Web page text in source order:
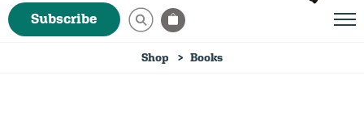
Subscribe
Shop Books